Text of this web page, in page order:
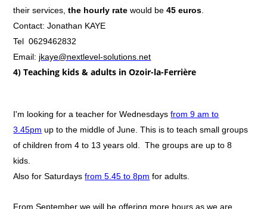
their services, the hourly rate would be45 euros
Contact: Jonathan KAYE
Tel 0629462832
Email: jkaye@nextlevel-solutions.net
4) Teaching kids & adults in Ozoir-la-Ferrière
I'm looking for a teacher for Wednesdaysfrom 9 am to
3.45pm up to the middle of June. This is to teach small groups
of children from 4 to 13 years old. The groups are up to 8
kids.
Also for Saturdaysfrom 5.45 to 8pm for adults.
From September we will be offering more hours as we are